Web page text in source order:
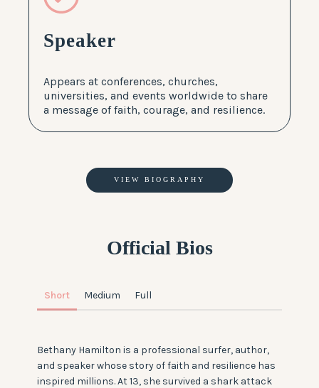
Speaker
Appears at conferences, churches,
universities, and events worldwide to share
a message of faith, courage, and resilience.
VIEW BIOGRAPHY
Official Bios
Short Medium Full
Bethany Hamilton is a professional surfer, author,
and speaker whose story of faith and resilience has
inspired millions. At 13, she survived a shark attack